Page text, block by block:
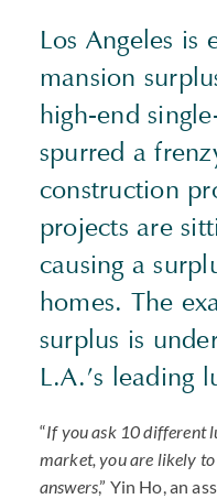
Los Angeles is
mansion
high-end
spurred a
construction
projects are
causing a
homes. The
surplus is
L.A.’s leading
“If you ask 10 different
market, you are likely
answers,” Yin Ho, an